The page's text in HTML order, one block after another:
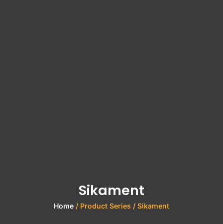
Sikament
Home / Product Series / Sikament